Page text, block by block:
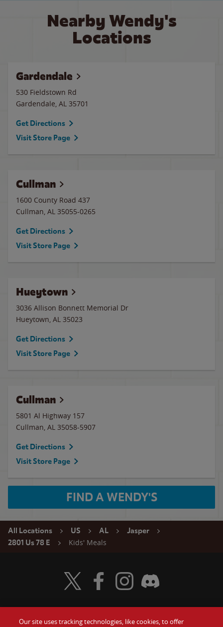
Nearby Wendy's
Locations
Gardendale
530 Fieldstown Rd
Gardendale, AL 35701
Get Directions
Visit Store Page
Cullman
1600 County Road 437
Cullman, AL 35055-0265
Get Directions
Visit Store Page
Hueytown
3036 Allison Bonnett Memorial Dr
Hueytown, AL 35023
Get Directions
Visit Store Page
Cullman
5801 Al Highway 157
Cullman, AL 35058-5907
Get Directions
Visit Store Page
FIND A WENDY'S
All Locations US AL
Jasper
2801 Us 78 E
Kids' Meals
Visit Wendy's Twitter
Visit Wendy's Facebook
Visit Wendy's Instagram
Visit Wendy's Discord
Our site uses tracking technologies, like cookies, to offer